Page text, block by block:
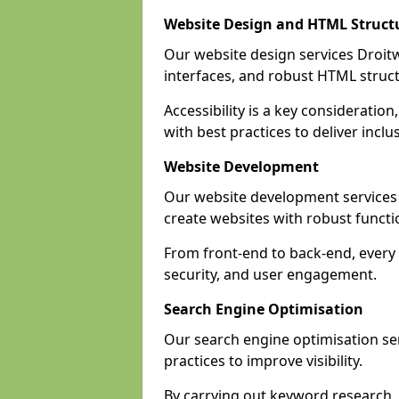
Website Design and HTML
Our website design services
interfaces, and robust HTML
Accessibility is a key
with best practices to deliver
Website Development
Our website development
create websites with robust
From front-end to back-end,
security, and user engagement.
Search Engine Optimisation
Our search engine optimisation
practices to improve visibility.